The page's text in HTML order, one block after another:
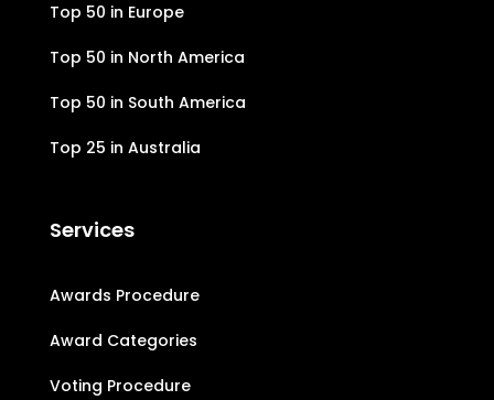
Top 50 in Europe
Top 50 in North America
Top 50 in South America
Top 25 in Australia
Services
Awards Procedure
Award Categories
Voting Procedure